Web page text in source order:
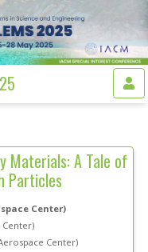
Materials: A Tale of
Particles
Center)
Center)